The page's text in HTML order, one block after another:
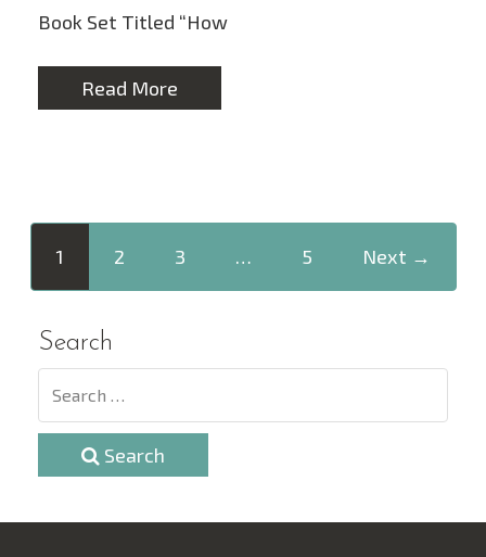
Book Set Titled “How
Read More
1 2 3 … 5 Next →
Search
Search